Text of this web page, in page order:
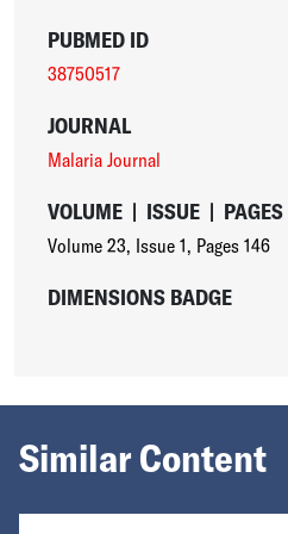
PUBMED ID
38750517
JOURNAL
Malaria Journal
VOLUME | ISSUE | PAGES
Volume 23, Issue 1, Pages 146
DIMENSIONS BADGE
Similar Content